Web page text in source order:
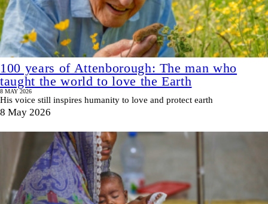
100 years of Attenborough: The man who
taught the world to love the Earth
8 MAY 2026
His voice still inspires humanity to love and protect earth
8 May 2026